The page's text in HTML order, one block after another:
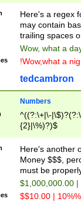
Here's a regex
may contain
trailing spaces
Wow, what a
!Wow,what a
tedcambron
Numbers
^((?:\+|\-
{2}|\%)?)$
Here's another
Money $$$,
must be
$1,000,000.00
$$10.00 |